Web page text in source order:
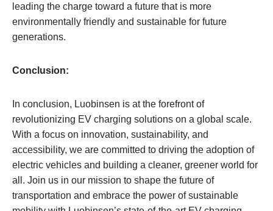
leading the charge toward a future that is more
environmentally friendly and sustainable for future
generations.
Conclusion:
In conclusion, Luobinsen is at the forefront of
revolutionizing EV charging solutions on a global scale.
With a focus on innovation, sustainability, and
accessibility, we are committed to driving the adoption of
electric vehicles and building a cleaner, greener world for
all. Join us in our mission to shape the future of
transportation and embrace the power of sustainable